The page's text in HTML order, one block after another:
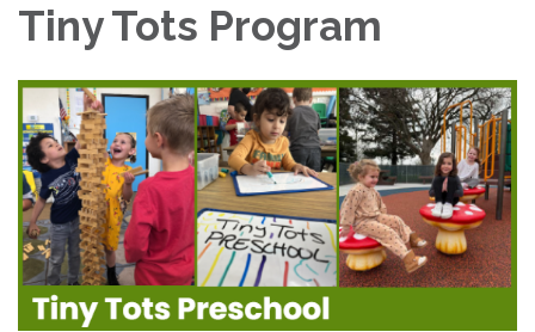
Tiny Tots Program